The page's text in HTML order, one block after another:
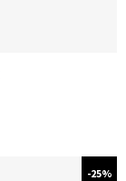
-25%